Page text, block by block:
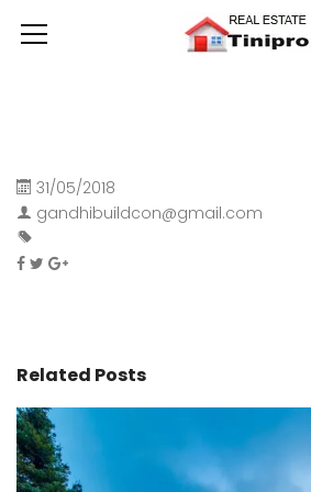
31/05/2018
gandhibuildcon@gmail.com
Related Posts